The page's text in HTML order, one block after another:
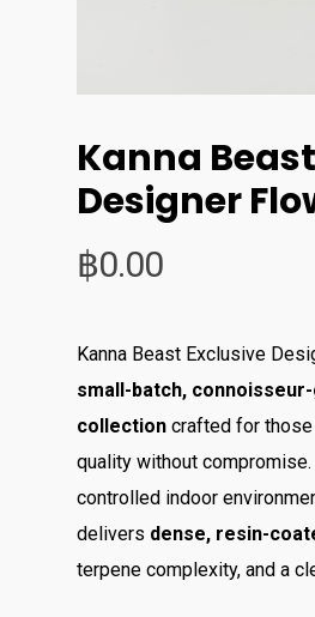
Kanna
Designer
฿0.00
Kanna Beast Exclusive
small-batch,
collection crafted for
quality without
controlled indoor
delivers dense, resin-
terpene complexity, and a